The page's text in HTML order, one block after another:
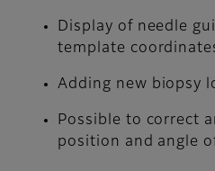
Display of needle
template
Adding new biopsy
Possible to correct
position and angle